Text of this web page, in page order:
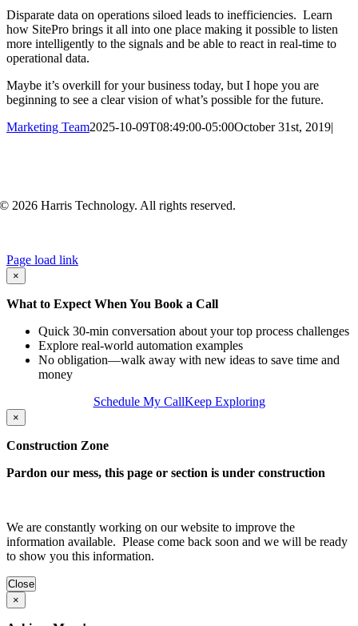
Disparate data on operations siloed leads to inefficiencies. Learn
how SitePro brings it all into one place making it possible to listen
more intelligently to the signals and be able to react in real-time to
operational data.
Maybe it’s overkill for your business today, but I hope you are
beginning to see a clear vision of what’s possible for the future.
Marketing Team2025-10-09T08:49:00-05:00October 31st, 2019|
© 2026 Harris Technology. All rights reserved.
Page load link
×
What to Expect When You Book a Call
Quick 30‑min conversation about your top process challenges
Explore real-world automation examples
No obligation—walk away with new ideas to save time and
money
Schedule My CallKeep Exploring
×
Construction Zone
Pardon our mess, this page or section is under construction
We are constantly working on our website to improve the
information available. Please come back soon and we will be ready
to show you this information.
Close
×